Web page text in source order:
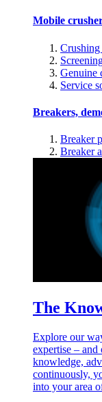
Mobile
Genuine
Service
Breakers,
Breaker
Breaker
The
Explore our
expertise –
knowledge,
continuously,
into your area